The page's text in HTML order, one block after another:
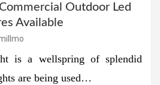
Outdoor Led
Available
is a wellspring of splendid
are being used…